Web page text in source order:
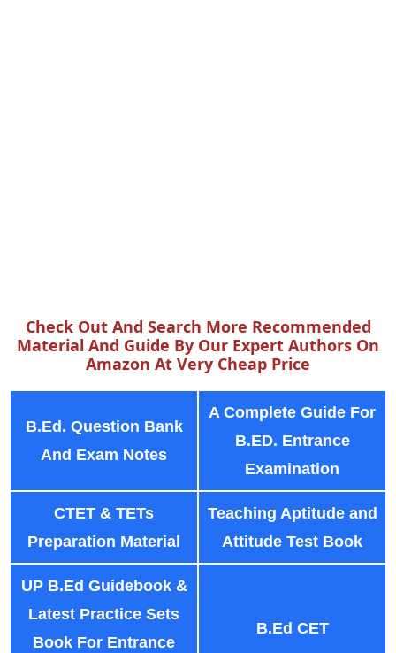
Check Out And Search More Recommended
Material And Guide By Our Expert Authors On
Amazon At Very Cheap Price
B.Ed. Question Bank
And Exam Notes
A Complete Guide For
B.ED. Entrance
Examination
CTET & TETs
Preparation Material
Teaching Aptitude and
Attitude Test Book
UP B.Ed Guidebook &
Latest Practice Sets
Book For Entrance
B.Ed CET